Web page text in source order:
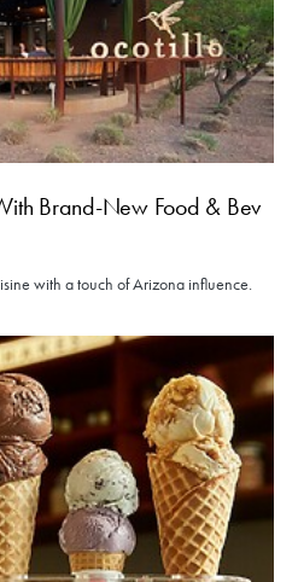
Brand-New Food & Bev
with a touch of Arizona influence.